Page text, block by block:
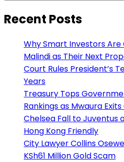
Recent Posts
Why Smart Investors Are
Malindi as Their Next
Court Rules President’s
Years
Treasury Tops
Rankings as Mwaura
Chelsea Fall to Juventus
Hong Kong Friendly
City Lawyer Collins
KSh61 Million Gold Scam